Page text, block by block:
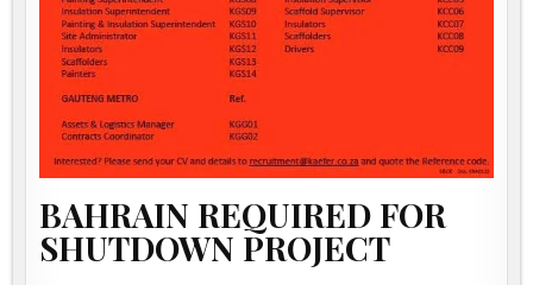
BAHRAIN REQUIRED FOR
SHUTDOWN PROJECT